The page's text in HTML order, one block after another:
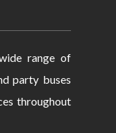
range of
party buses
throughout